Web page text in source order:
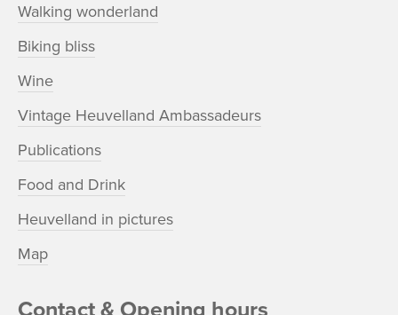
Walking wonderland
Biking bliss
Wine
Vintage Heuvelland Ambassadeurs
Publications
Food and Drink
Heuvelland in pictures
Map
Contact & Opening hours